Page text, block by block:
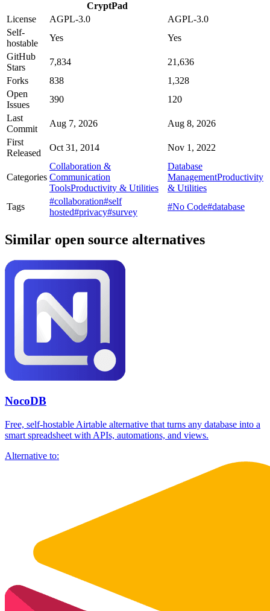
CryptPad
License AGPL-3.0
AGPL-3.0
Self-
hostable
Yes
Yes
GitHub
Stars
7,834
21,636
Forks
838
1,328
Open
Issues
390
120
Last
Commit
Aug 7, 2026
Aug 8, 2026
First
Released
Oct 31, 2014 Nov 1, 2022
Categories
Collaboration &
Communication
ToolsProductivity & Utilities
Database
ManagementProductivity
& Utilities
Tags
#collaboration#self
hosted#privacy#survey
#No Code#database
Similar open source alternatives
NocoDB
Free, self-hostable Airtable alternative that turns any database into a
smart spreadsheet with APIs, automations, and views.
Alternative to: